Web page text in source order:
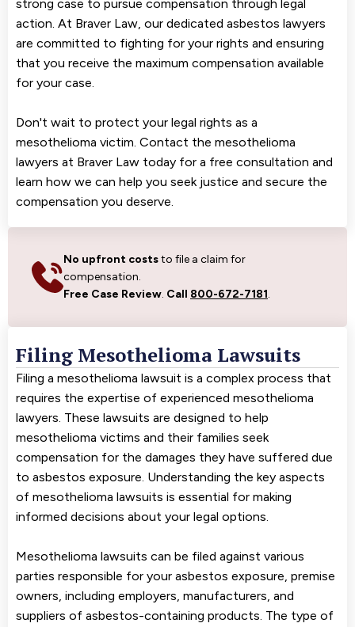
strong case to pursue compensation through legal
action. At Braver Law, our dedicated asbestos lawyers
are committed to fighting for your rights and ensuring
that you receive the maximum compensation available
for your case.
Don't wait to protect your legal rights as a
mesothelioma victim. Contact the mesothelioma
lawyers at Braver Law today for a free consultation and
learn how we can help you seek justice and secure the
compensation you deserve.
No upfront coststo file a claim for
compensation.
Free Case Review. Call 800-672-7181.
Filing Mesothelioma Lawsuits
Filing a mesothelioma lawsuit is a complex process that
requires the expertise of experienced mesothelioma
lawyers. These lawsuits are designed to help
mesothelioma victims and their families seek
compensation for the damages they have suffered due
to asbestos exposure. Understanding the key aspects
of mesothelioma lawsuits is essential for making
informed decisions about your legal options.
Mesothelioma lawsuits can be filed against various
parties responsible for your asbestos exposure, premise
owners, including employers, manufacturers, and
suppliers of asbestos-containing products. The type of